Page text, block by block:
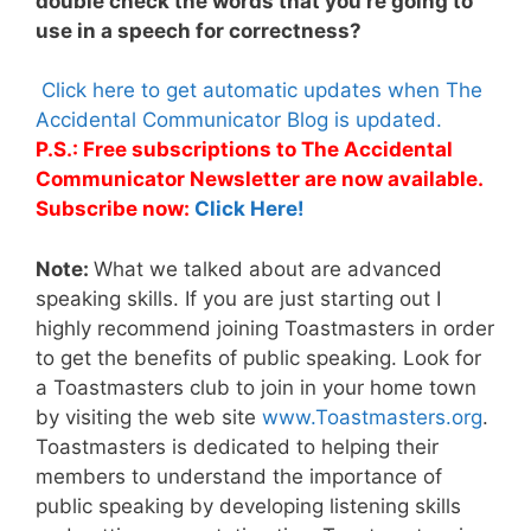
use in a speech for correctness?
Click here to get automatic updates when The
Accidental Communicator Blog is updated.
P.S.: Free subscriptions to The Accidental
Communicator Newsletter are now available.
Subscribe now: Click Here!
Note: What we talked about are advanced
speaking skills. If you are just starting out I
highly recommend joining Toastmasters in order
to get the benefits of public speaking. Look for
a Toastmasters club to join in your home town
by visiting the web site www.Toastmasters.org.
Toastmasters is dedicated to helping their
members to understand the importance of
public speaking by developing listening skills